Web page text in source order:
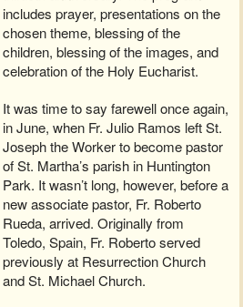
includes prayer, presentations on the
chosen theme, blessing of the
children, blessing of the images, and
celebration of the Holy Eucharist.
It was time to say farewell once again,
in June, when Fr. Julio Ramos left St.
Joseph the Worker to become pastor
of St. Martha’s parish in Huntington
Park. It wasn’t long, however, before a
new associate pastor, Fr. Roberto
Rueda, arrived. Originally from
Toledo, Spain, Fr. Roberto served
previously at Resurrection Church
and St. Michael Church.